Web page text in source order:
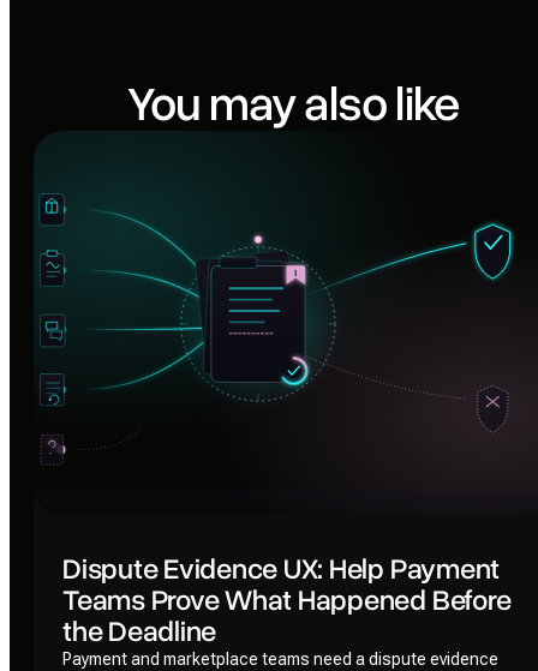
You may also like
Dispute Evidence UX: Help Payment
Teams Prove What Happened Before
the Deadline
Payment and marketplace teams need a dispute evidence